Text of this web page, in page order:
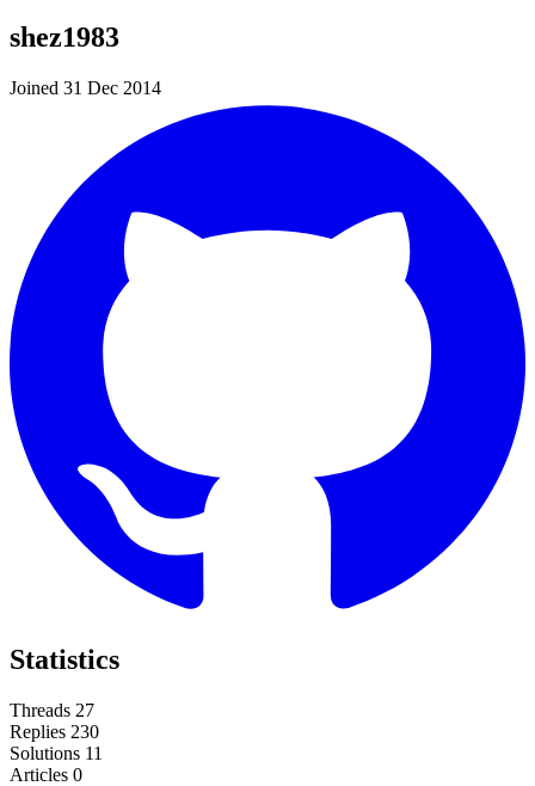
shez1983
Joined 31 Dec 2014
Statistics
Threads 27
Replies 230
Solutions 11
Articles 0